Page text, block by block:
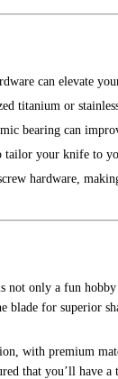
can elevate
titanium or
bearing can
your knife to
hardware,
not only a fun
for superior
with premium
that you’ll have